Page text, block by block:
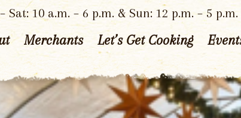
Sat: 10 a.m. – 6 p.m. & Sun: 12 p.m. – 5 p.m.
Merchants Let’s Get Cooking